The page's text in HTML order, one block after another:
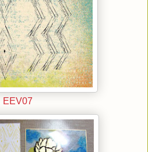
EEV07